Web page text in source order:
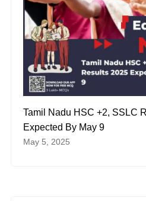
Tamil Nadu HSC +2, SSLC
Expected By May 9
May 5, 2025